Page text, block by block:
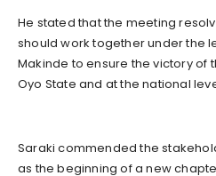
He stated that the meeting
should work together under the
Makinde to ensure the victory of
Oyo State and at the national
Saraki commended the
as the beginning of a new